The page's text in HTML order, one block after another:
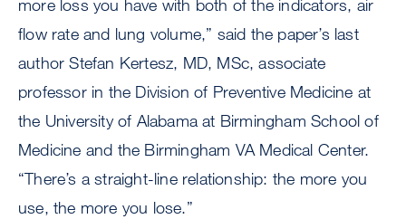
more loss you have with both of the indicators, air
flow rate and lung volume,” said the paper’s last
author Stefan Kertesz, MD, MSc, associate
professor in the Division of Preventive Medicine at
the University of Alabama at Birmingham School of
Medicine and the Birmingham VA Medical Center.
“There’s a straight-line relationship: the more you
use, the more you lose.”